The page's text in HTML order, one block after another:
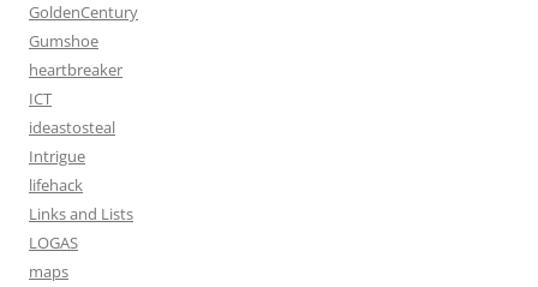
GoldenCentury
Gumshoe
heartbreaker
ICT
ideastosteal
Intrigue
lifehack
Links and Lists
LOGAS
maps